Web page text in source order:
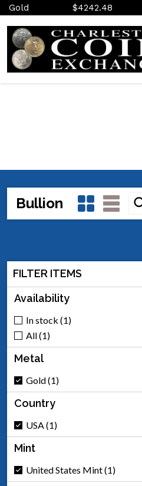
Gold $4242.48
Bullion
FILTER ITEMS
Availability
In stock (1)
All (1)
Metal
Gold (1)
Country
USA (1)
Mint
United States Mint (1)